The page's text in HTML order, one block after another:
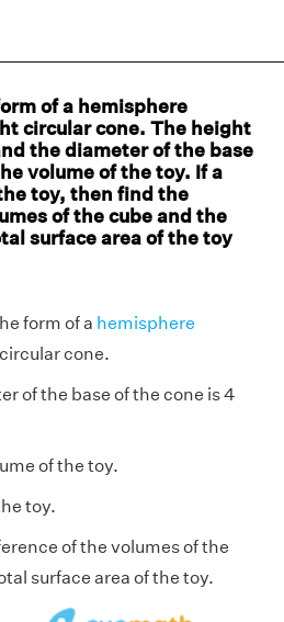
of a hemisphere
circular cone. The height
the diameter of the base
volume of the toy. If a
toy, then find the
of the cube and the
surface area of the toy
form of a hemisphere
cone.
of the base of the cone is 4
of the toy.
toy.
of the volumes of the
surface area of the toy.